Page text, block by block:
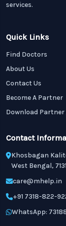
services.
Quick Links
Find Doctors
About Us
Contact Us
Become A Partner
Download Partner
Contact
Khosbagan
West Bengal,
care@mhelp.in
+91 7318-822-
WhatsApp: